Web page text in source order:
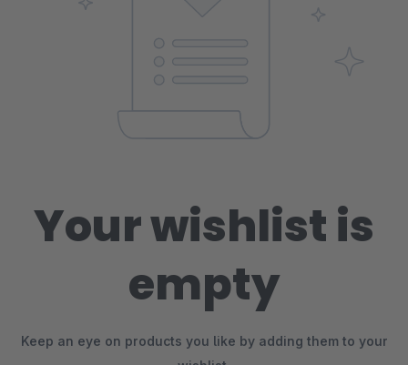
Your wishlist is
empty
Keep an eye on products you like by adding them to your